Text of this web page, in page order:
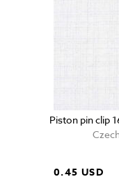
Piston pin clip
0.45 USD